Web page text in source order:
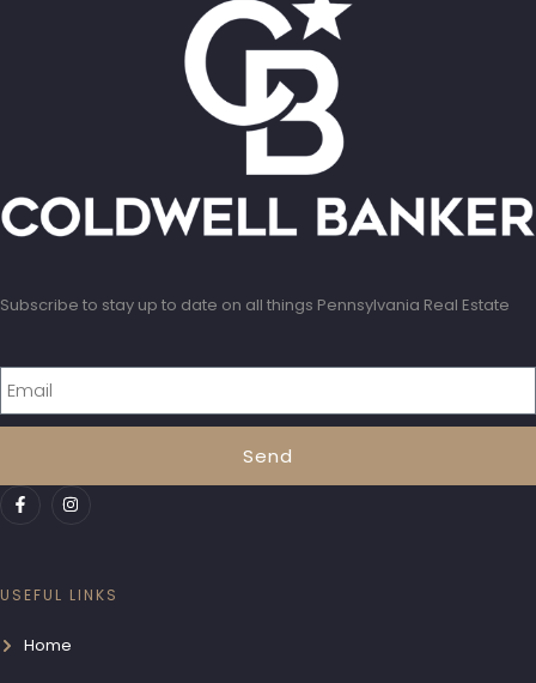
Subscribe to stay up to date on all things Pennsylvania Real Estate
Send
USEFUL LINKS
Home